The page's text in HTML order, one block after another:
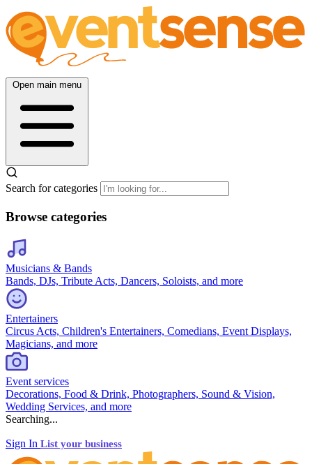
Open main menu
Search for categories
Browse categories
Musicians & Bands
Bands, DJs, Tribute Acts, Dancers, Soloists, and more
Entertainers
Circus Acts, Children's Entertainers, Comedians, Event Displays,
Magicians, and more
Event services
Decorations, Food & Drink, Photographers, Sound & Vision,
Wedding Services, and more
Searching...
Sign In List your business